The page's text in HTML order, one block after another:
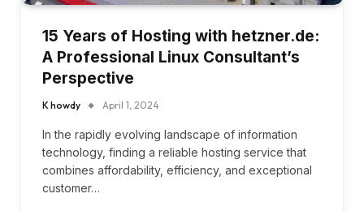
15 Years of Hosting with hetzner.de:
A Professional Linux Consultant’s
Perspective
K howdy April 1, 2024
In the rapidly evolving landscape of information
technology, finding a reliable hosting service that
combines affordability, efficiency, and exceptional
customer…